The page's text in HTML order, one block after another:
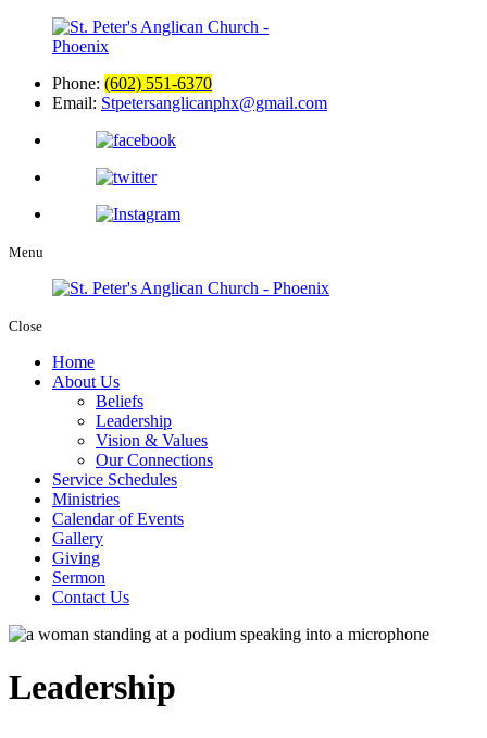
Phone: (602) 551-6370
Email: Stpetersanglicanphx@gmail.com
Menu
Close
Home
About Us
Beliefs
Leadership
Vision & Values
Our Connections
Service Schedules
Ministries
Calendar of Events
Gallery
Giving
Sermon
Contact Us
Leadership